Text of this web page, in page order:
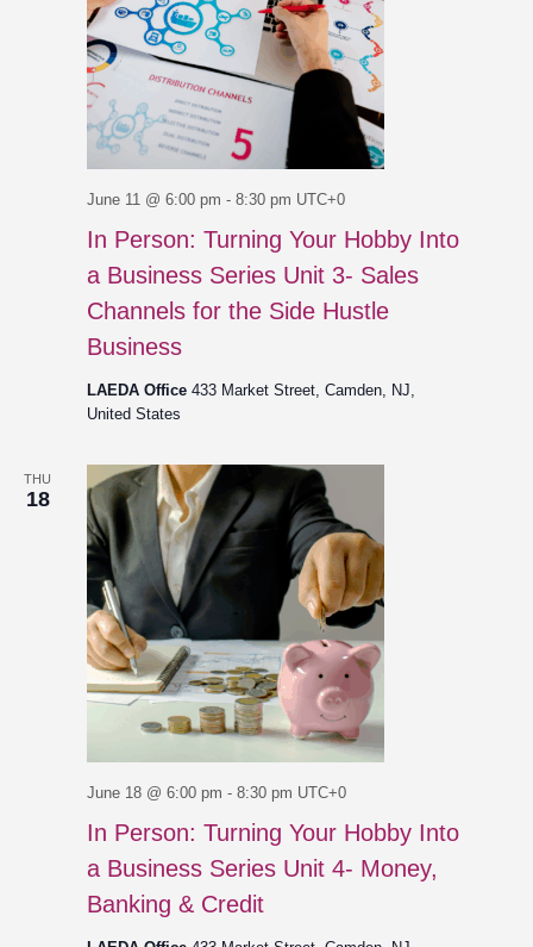
In Person: Turning Your Hobby Into
a Business Series Unit 3- Sales
Channels for the Side Hustle
Business
June 11 @ 6:00 pm - 8:30 pm UTC+0
LAEDA Office 433 Market Street, Camden, NJ,
United States
THU
18
In Person: Turning Your Hobby Into
a Business Series Unit 4- Money,
Banking & Credit
June 18 @ 6:00 pm - 8:30 pm UTC+0